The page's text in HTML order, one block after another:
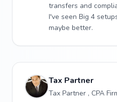
transfers and
I've seen Big 4
maybe better.
Tax Partner
Tax Partner , CPA